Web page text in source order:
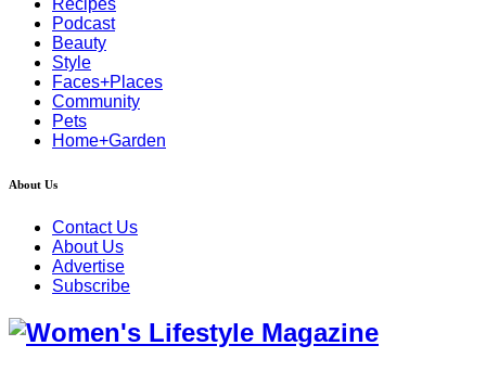
Recipes
Podcast
Beauty
Style
Faces+Places
Community
Pets
Home+Garden
About Us
Contact Us
About Us
Advertise
Subscribe